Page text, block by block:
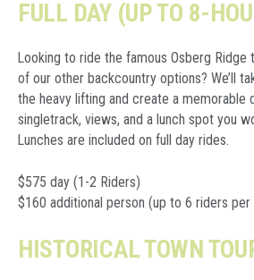
FULL DAY (UP TO 8-
Looking to ride the famous Osberg
of our other backcountry options? We’ll
the heavy lifting and create a memorable
singletrack, views, and a lunch spot you
Lunches are included on full day rides.
$575 day (1-2 Riders)
$160 additional person (up to 6 riders
HISTORICAL TOWN